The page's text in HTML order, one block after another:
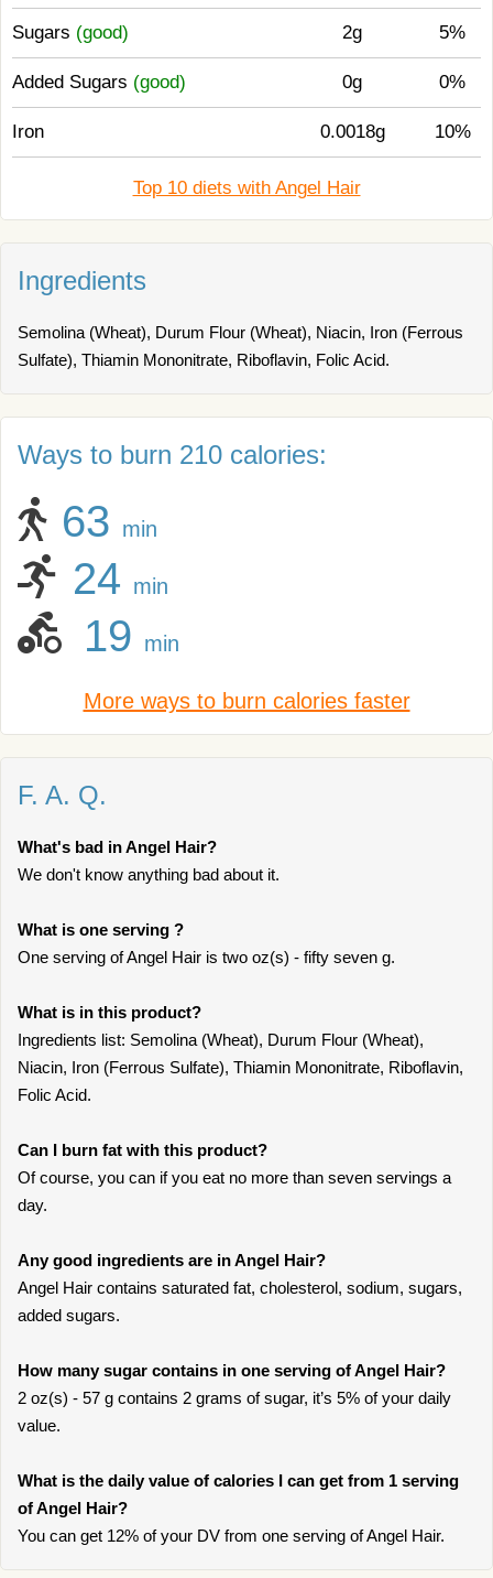
Sugars (good) 2g 5%
Added Sugars (good) 0g 0%
Iron 0.0018g 10%
Top 10 diets with Angel Hair
Ingredients
Semolina (Wheat), Durum Flour (Wheat), Niacin, Iron (Ferrous
Sulfate), Thiamin Mononitrate, Riboflavin, Folic Acid.
Ways to burn 210 calories:
63 min
24 min
19 min
More ways to burn calories faster
F. A. Q.
What's bad in Angel Hair?
We don't know anything bad about it.
What is one serving ?
One serving of Angel Hair is two oz(s) - fifty seven g.
What is in this product?
Ingredients list: Semolina (Wheat), Durum Flour (Wheat),
Niacin, Iron (Ferrous Sulfate), Thiamin Mononitrate, Riboflavin,
Folic Acid.
Can I burn fat with this product?
Of course, you can if you eat no more than seven servings a
day.
Any good ingredients are in Angel Hair?
Angel Hair contains saturated fat, cholesterol, sodium, sugars,
added sugars.
How many sugar contains in one serving of Angel Hair?
2 oz(s) - 57 g contains 2 grams of sugar, it’s 5% of your daily
value.
What is the daily value of calories I can get from 1 serving
of Angel Hair?
You can get 12% of your DV from one serving of Angel Hair.